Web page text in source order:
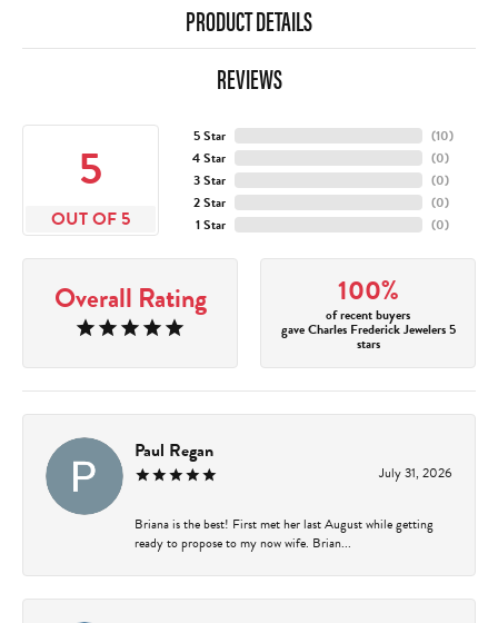
PRODUCT DETAILS
REVIEWS
5
OUT OF 5
5 Star
4 Star
3 Star
2 Star
1 Star
(10)
(0)
(0)
(0)
(0)
Overall Rating 100%
of recent buyers
gave Charles Frederick Jewelers 5
stars
Paul Regan
July 31, 2026
Briana is the best! First met her last August while getting
ready to propose to my now wife. Brian...